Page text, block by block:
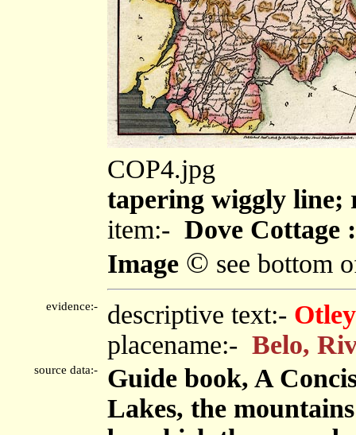
COP4.jpg
tapering wiggly
item:- Dove Cottage
Image © see bottom
evidence:- descriptive text:-
placename:- Belo,
source data:-
Guide book, A
Lakes, the